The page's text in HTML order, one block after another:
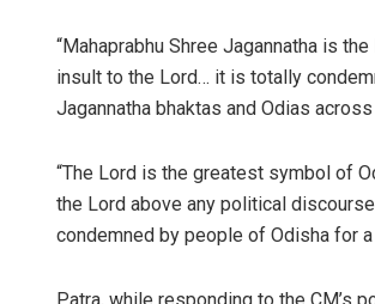
“Mahaprabhu Shree Jagannatha is
insult to the Lord… it is totally
Jagannatha bhaktas and Odias
“The Lord is the greatest symbol of
the Lord above any political
condemned by people of Odisha for
Patra, while responding to the CM’s